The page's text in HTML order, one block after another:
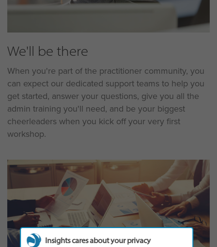
We'll be there
When you're part of the practitioner community, you
can expect our dedicated support teams to help you
get started, answer your questions, give you all the
admin training you'll need, and be your biggest
cheerleaders when you kick off your very first
workshop.
Insights cares about your privacy